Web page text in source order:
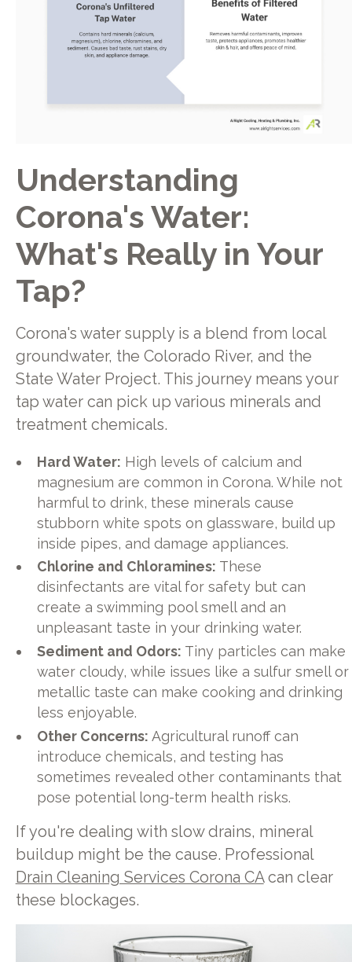
Understanding
Corona's Water:
What's Really in Your
Tap?
Corona's water supply is a blend from local
groundwater, the Colorado River, and the
State Water Project. This journey means your
tap water can pick up various minerals and
treatment chemicals.
Hard Water: High levels of calcium and
magnesium are common in Corona. While not
harmful to drink, these minerals cause
stubborn white spots on glassware, build up
inside pipes, and damage appliances.
Chlorine and Chloramines: These
disinfectants are vital for safety but can
create a swimming pool smell and an
unpleasant taste in your drinking water.
Sediment and Odors: Tiny particles can make
water cloudy, while issues like a sulfur smell or
metallic taste can make cooking and drinking
less enjoyable.
Other Concerns: Agricultural runoff can
introduce chemicals, and testing has
sometimes revealed other contaminants that
pose potential long-term health risks.
If you're dealing with slow drains, mineral
buildup might be the cause. Professional
Drain Cleaning Services Corona CAcan clear
these blockages.